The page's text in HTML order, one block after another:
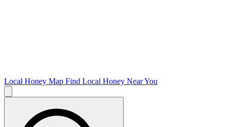
Local Honey Map Find Local Honey Near You